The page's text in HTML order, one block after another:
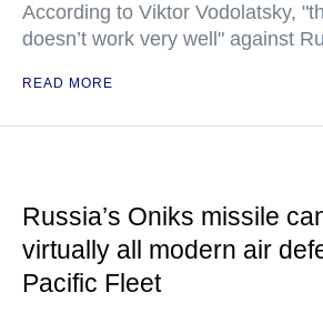
According to Viktor Vodolatsky,
doesn’t work very well" against
READ MORE
Russia’s Oniks missile
virtually all modern air
Pacific Fleet